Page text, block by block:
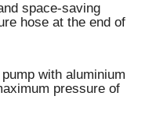
space-saving
hose at the end of
with aluminium
pressure of